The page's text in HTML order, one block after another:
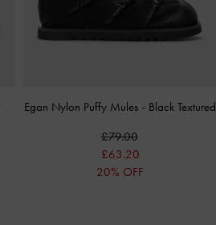
Egan Nylon Puffy Mules - Black Textured
£79.00
£63.20
20% OFF